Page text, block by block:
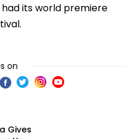
had its world premiere
on
Gives